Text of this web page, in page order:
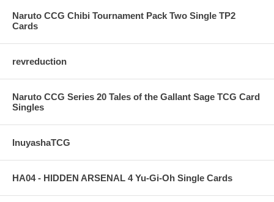
Naruto CCG Chibi Tournament Pack Two Single TP2
Cards
revreduction
Naruto CCG Series 20 Tales of the Gallant Sage TCG Card
Singles
InuyashaTCG
HA04 - HIDDEN ARSENAL 4 Yu-Gi-Oh Single Cards